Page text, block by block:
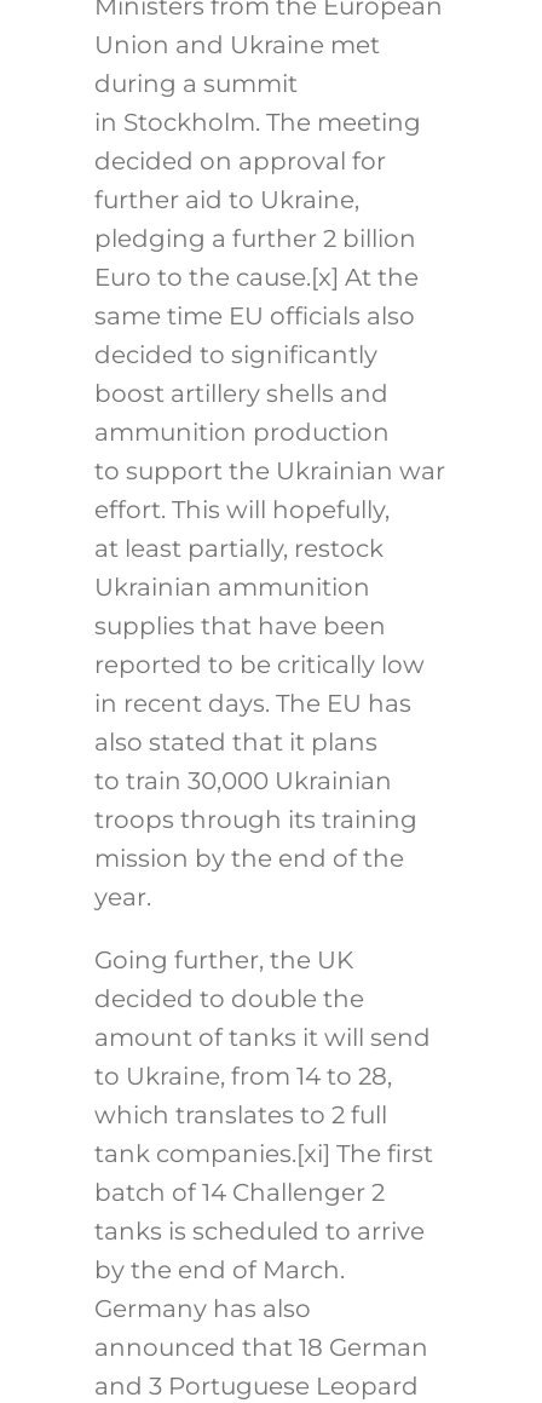
Ministers from the European
Union and Ukraine met
during a summit
in Stockholm. The meeting
decided on approval for
further aid to Ukraine,
pledging a further 2 billion
Euro to the cause.[x] At the
same time EU officials also
decided to significantly
boost artillery shells and
ammunition production
to support the Ukrainian war
effort. This will hopefully,
at least partially, restock
Ukrainian ammunition
supplies that have been
reported to be critically low
in recent days. The EU has
also stated that it plans
to train 30,000 Ukrainian
troops through its training
mission by the end of the
year.
Going further, the UK
decided to double the
amount of tanks it will send
to Ukraine, from 14 to 28,
which translates to 2 full
tank companies.[xi] The first
batch of 14 Challenger 2
tanks is scheduled to arrive
by the end of March.
Germany has also
announced that 18 German
and 3 Portuguese Leopard